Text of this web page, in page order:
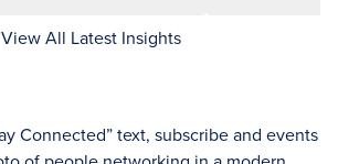
View All Latest Insights